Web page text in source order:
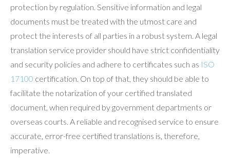
protection by regulation. Sensitive information and legal
documents must be treated with the utmost care and
protect the interests of all parties in a robust system. A legal
translation service provider should have strict confidentiality
and security policies and adhere to certificates such as ISO
17100 certification. On top of that, they should be able to
facilitate the notarization of your certified translated
document, when required by government departments or
overseas courts. A reliable and recognised service to ensure
accurate, error-free certified translations is, therefore,
imperative.